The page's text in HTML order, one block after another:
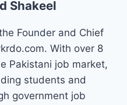
Shakeel
Founder and Chief
With over 8
Pakistani job market,
students and
government job